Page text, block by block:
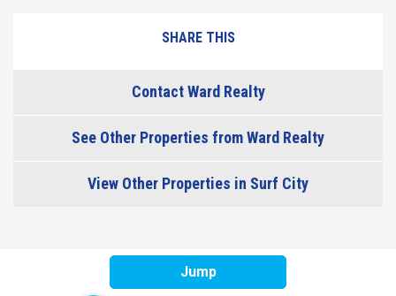
Jump
SHARE THIS
Contact Ward Realty
See Other Properties from Ward Realty
View Other Properties in Surf City